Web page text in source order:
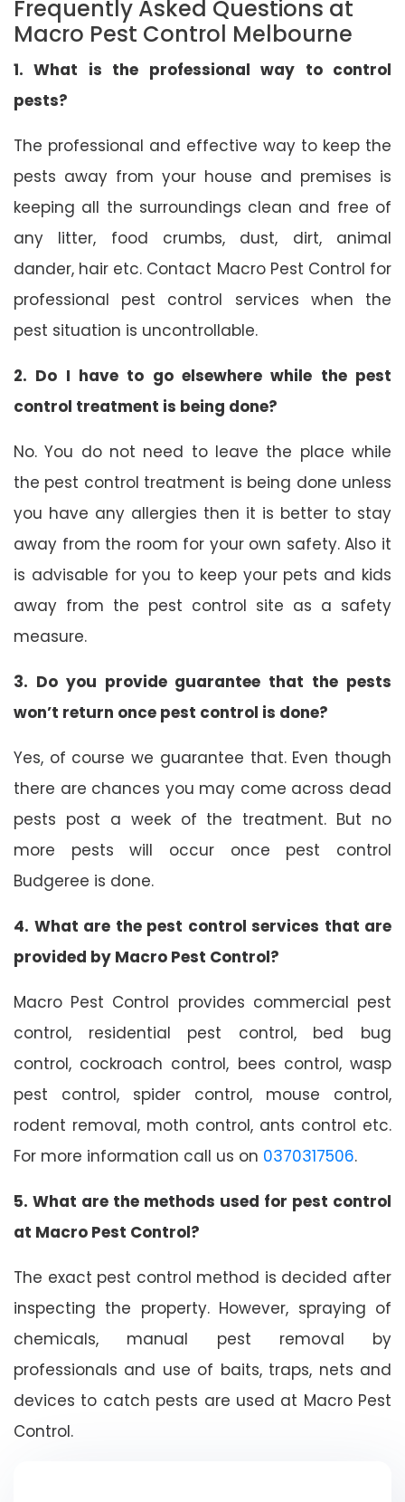
Frequently Asked Questions at
Macro Pest Control Melbourne
1. What is the professional way to control
pests?
The professional and effective way to keep the
pests away from your house and premises is
keeping all the surroundings clean and free of
any litter, food crumbs, dust, dirt, animal
dander, hair etc. Contact Macro Pest Control for
professional pest control services when the
pest situation is uncontrollable.
2. Do I have to go elsewhere while the pest
control treatment is being done?
No. You do not need to leave the place while
the pest control treatment is being done unless
you have any allergies then it is better to stay
away from the room for your own safety. Also it
is advisable for you to keep your pets and kids
away from the pest control site as a safety
measure.
3. Do you provide guarantee that the pests
won’t return once pest control is done?
Yes, of course we guarantee that. Even though
there are chances you may come across dead
pests post a week of the treatment. But no
more pests will occur once pest control
Budgeree is done.
4. What are the pest control services that are
provided by Macro Pest Control?
Macro Pest Control provides commercial pest
control, residential pest control, bed bug
control, cockroach control, bees control, wasp
pest control, spider control, mouse control,
rodent removal, moth control, ants control etc.
For more information call us on 0370317506.
5. What are the methods used for pest control
at Macro Pest Control?
The exact pest control method is decided after
inspecting the property. However, spraying of
chemicals, manual pest removal by
professionals and use of baits, traps, nets and
devices to catch pests are used at Macro Pest
Control.